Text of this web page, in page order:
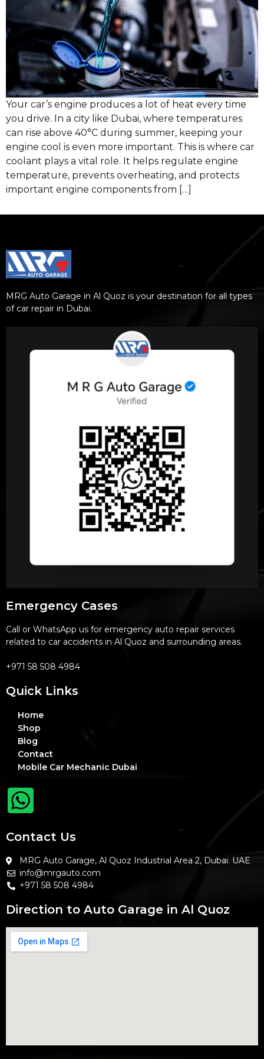
Your car’s engine produces a lot of heat every time
you drive. In a city like Dubai, where temperatures
can rise above 40°C during summer, keeping your
engine cool is even more important. This is where car
coolant plays a vital role. It helps regulate engine
temperature, prevents overheating, and protects
important engine components from […]
MRG Auto Garage in Al Quoz is your destination for all types
of car repair in Dubai.
Emergency Cases
Call or WhatsApp us for emergency auto repair services
related to car accidents in Al Quoz and surrounding areas.
+971 58 508 4984
Quick Links
Home
Shop
Blog
Contact
Mobile Car Mechanic Dubai
Contact Us
MRG Auto Garage, Al Quoz Industrial Area 2, Dubai. UAE
info@mrgauto.com
+971 58 508 4984
Direction to Auto Garage in Al Quoz